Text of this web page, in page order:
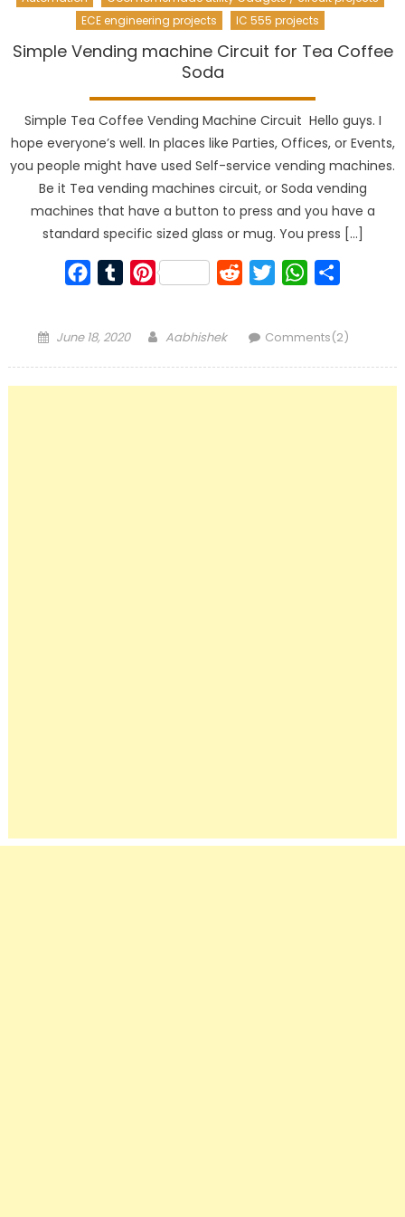
ECE engineering projects
IC 555 projects
Simple Vending machine Circuit for Tea Coffee
Soda
Simple Tea Coffee Vending Machine Circuit Hello guys. I
hope everyone’s well. In places like Parties, Offices, or Events,
you people might have used Self-service vending machines.
Be it Tea vending machines circuit, or Soda vending
machines that have a button to press and you have a
standard specific sized glass or mug. You press […]
Facebook
TumblrPinterest RedditTwitterWhatsApp
Posted
June 18, 2020 Author
Aabhishek Comments(2)